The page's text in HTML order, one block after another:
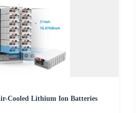
Cooled Lithium Ion Batteries